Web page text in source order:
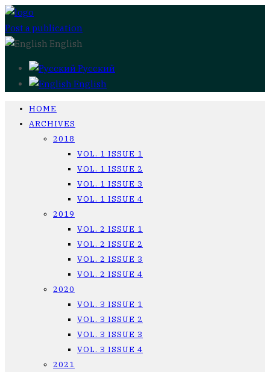
Post a publication
English
Русский
English
HOME
ARCHIVES
2018
VOL. 1 ISSUE 1
VOL. 1 ISSUE 2
VOL. 1 ISSUE 3
VOL. 1 ISSUE 4
2019
VOL. 2 ISSUE 1
VOL. 2 ISSUE 2
VOL. 2 ISSUE 3
VOL. 2 ISSUE 4
2020
VOL. 3 ISSUE 1
VOL. 3 ISSUE 2
VOL. 3 ISSUE 3
VOL. 3 ISSUE 4
2021